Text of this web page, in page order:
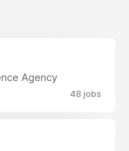
Agency
48 jobs